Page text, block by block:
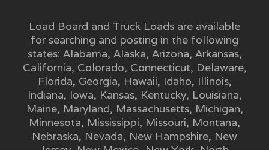
Load Board and Truck Loads are available
for searching and posting in the following
states: Alabama, Alaska, Arizona, Arkansas,
California, Colorado, Connecticut, Delaware,
Florida, Georgia, Hawaii, Idaho, Illinois,
Indiana, Iowa, Kansas, Kentucky, Louisiana,
Maine, Maryland, Massachusetts, Michigan,
Minnesota, Mississippi, Missouri, Montana,
Nebraska, Nevada, New Hampshire, New